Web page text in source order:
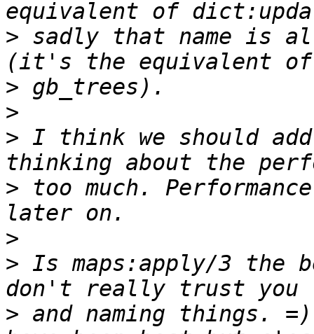
> sadly that name is
>
>
> I think we should
> too much.
>
> Is maps:apply/3 the
> and naming things.